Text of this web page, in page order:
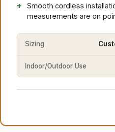
Smooth cordless
measurements are on
Sizing
Indoor/Outdoor Use